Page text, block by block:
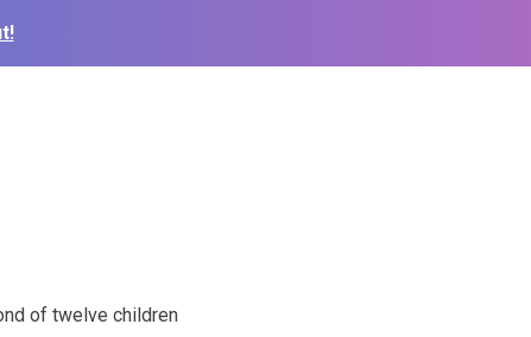
of twelve children